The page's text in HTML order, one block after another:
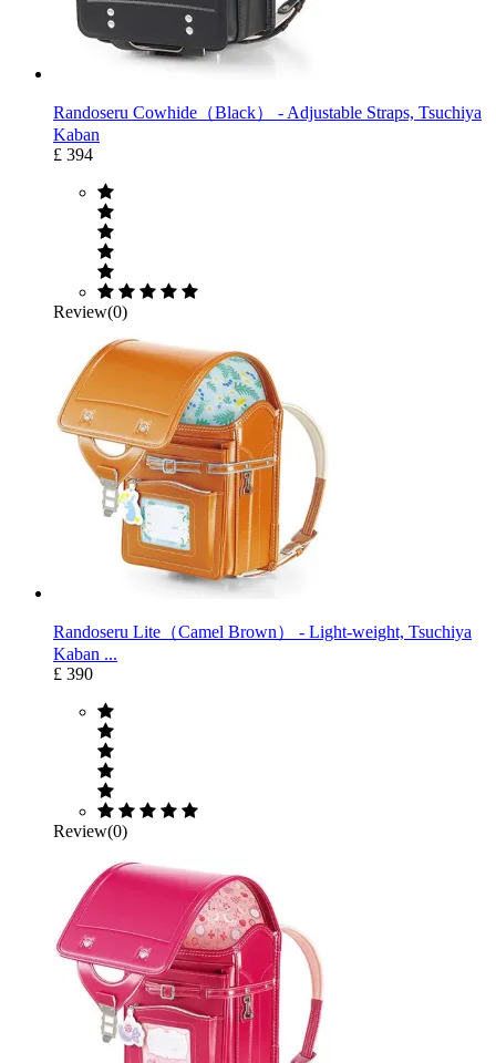
Randoseru Cowhide（Black） ‐ Adjustable Straps, Tsuchiya
Kaban
£ 394
Review(0)
Randoseru Lite（Camel Brown） ‐ Light-weight, Tsuchiya
Kaban ...
£ 390
Review(0)